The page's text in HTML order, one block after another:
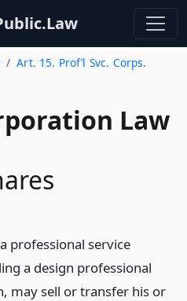
Art. 15. Prof’l Svc. Corps.
Law
professional service
a design professional
may sell or transfer his or